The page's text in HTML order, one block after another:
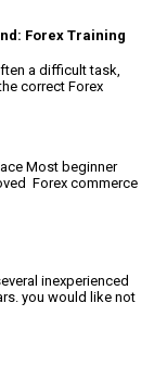
Forex Training
a difficult task,
correct Forex
Most beginner
Forex commerce
inexperienced
you would like not